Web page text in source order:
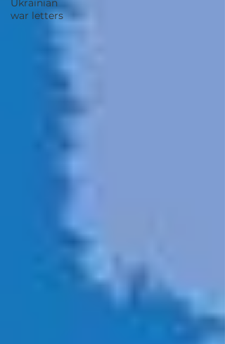
Ukrainian
war letters